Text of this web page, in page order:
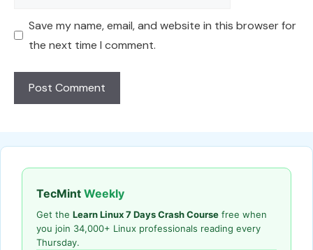
Save my name, email, and website in this browser for
the next time I comment.
TecMint Weekly
Get the Learn Linux 7 Days Crash Course free when
you join 34,000+ Linux professionals reading every
Thursday.